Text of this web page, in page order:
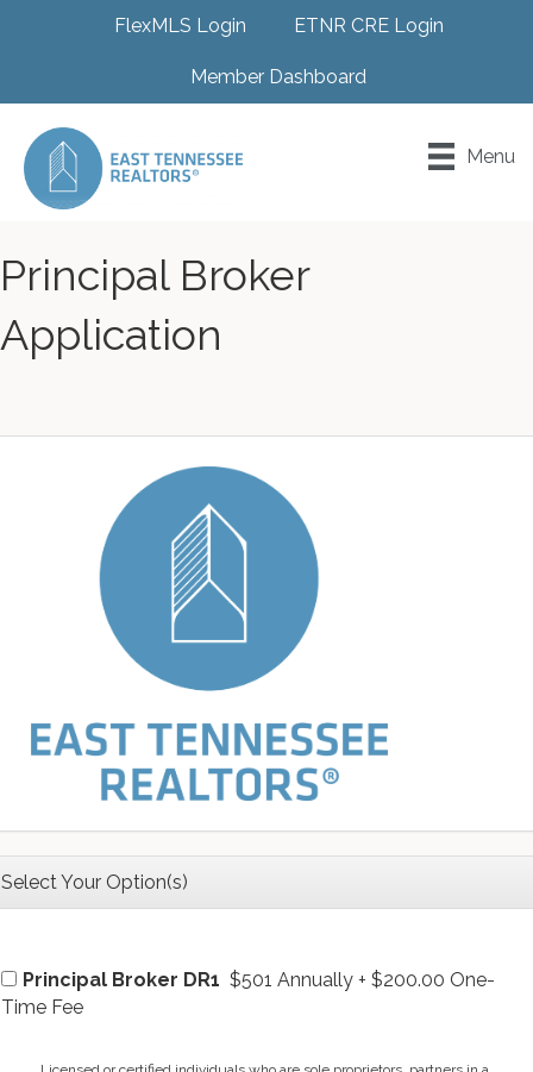
FlexMLS Login ETNR CRE Login
Member Dashboard
Menu
Principal Broker
Application
Select Your Option(s)
Principal Broker DR1 $501 Annually + $200.00 One-
Time Fee